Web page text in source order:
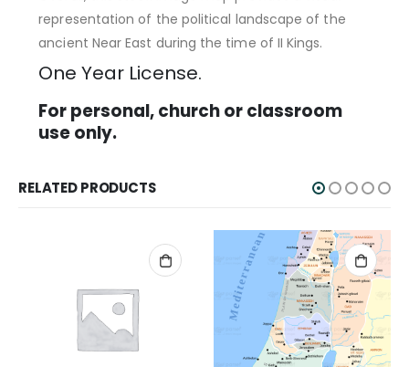
representation of the political landscape of the
ancient Near East during the time of II Kings.
One Year License.
For personal, church or classroom
use only.
RELATED PRODUCTS